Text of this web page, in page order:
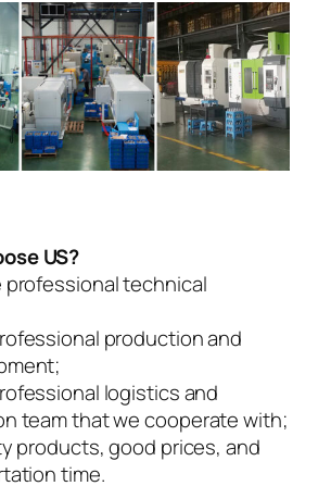
US?
professional technical
production and
logistics and
team that we cooperate with;
products, good prices, and
time.